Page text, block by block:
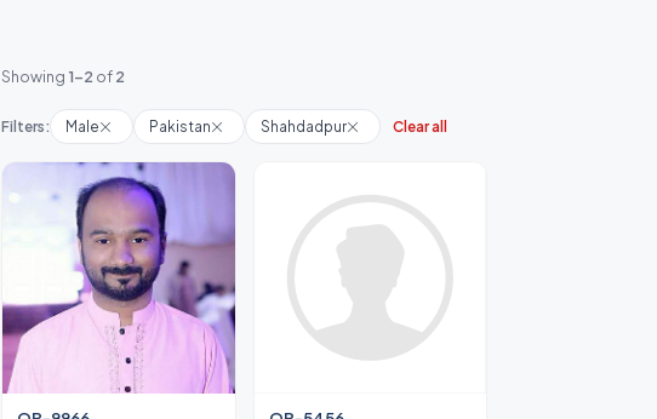
Showing 1-2 of2
Filters: Male Pakistan Shahdadpur Clear all